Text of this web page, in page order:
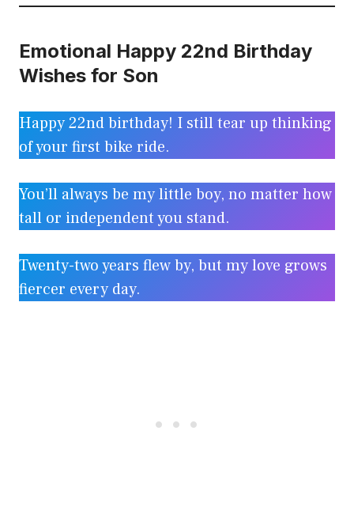
Emotional Happy 22nd Birthday
Wishes for Son
Happy 22nd birthday! I still tear up thinking
of your first bike ride.
You’ll always be my little boy, no matter how
tall or independent you stand.
Twenty-two years flew by, but my love grows
fiercer every day.